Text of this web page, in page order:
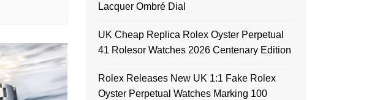
Lacquer Ombré Dial
UK Cheap Replica Rolex Oyster Perpetual
41 Rolesor Watches 2026 Centenary Edition
Rolex Releases New UK 1:1 Fake Rolex
Oyster Perpetual Watches Marking 100